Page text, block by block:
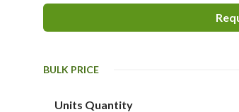
BULK PRICE
Units Quantity